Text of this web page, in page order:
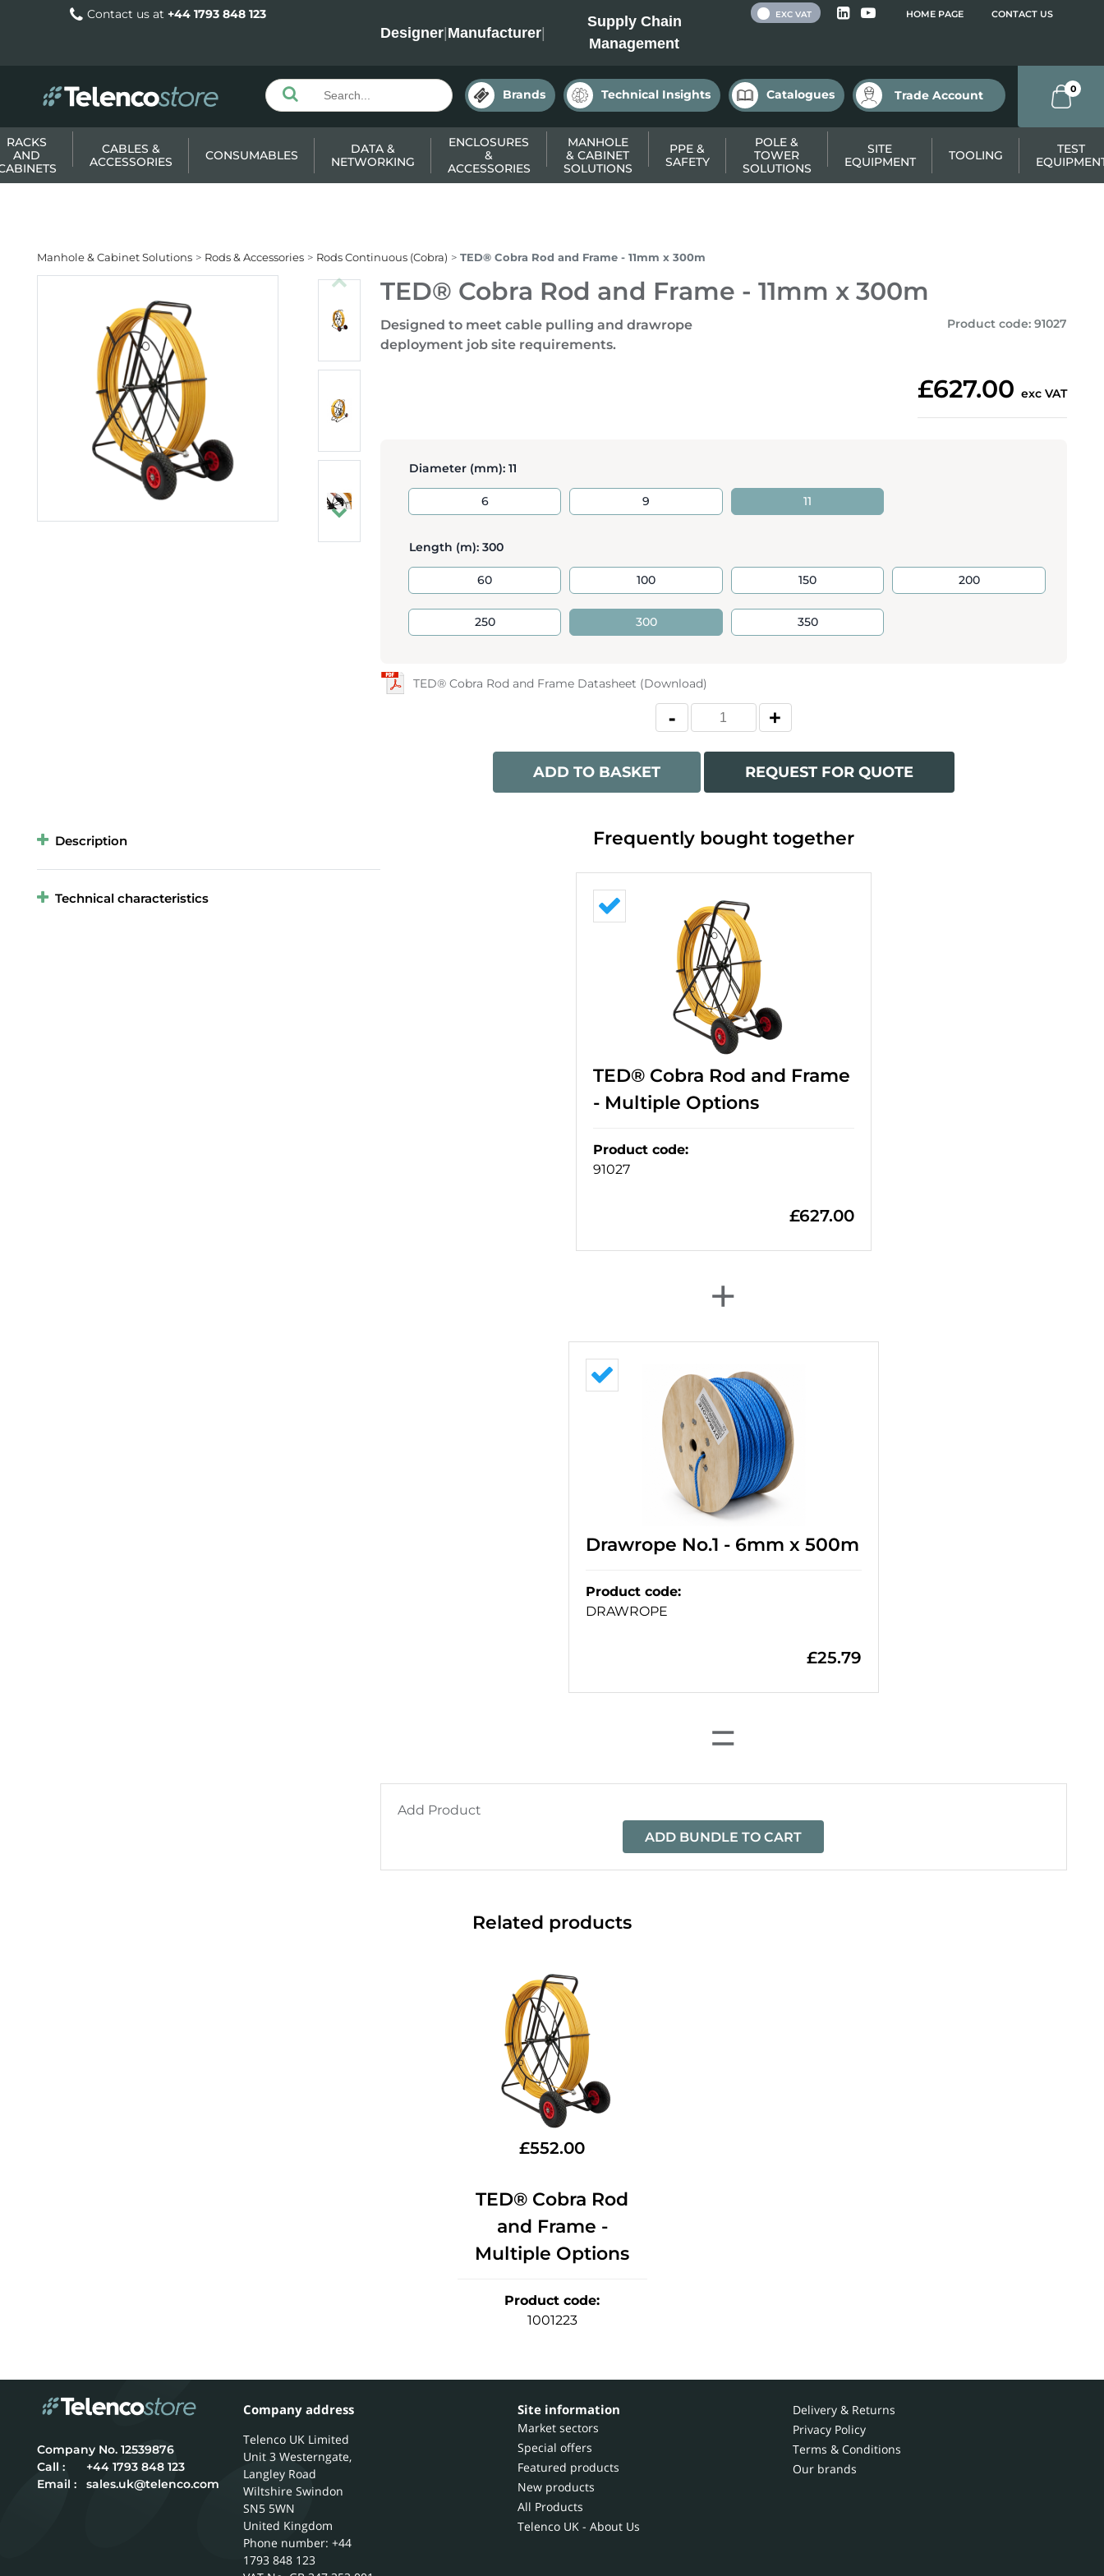
Contact us at +44 1793 848 123
Designer|Manufacturer|
Supply Chain
Management
HOME PAGE CONTACT US
EXC VAT
Brands Technical Insights Catalogues Trade Account 0
RACKS
AND
CABLES &
ACCESSORIES
CONSUMABLES
DATA &
NETWORKING
ENCLOSURES
&
ACCESSORIES
MANHOLE
& CABINET
SOLUTIONS
PPE &
SAFETY
POLE &
TOWER
SOLUTIONS
SITE
EQUIPMENT
TOOLING
TEST
Manhole & Cabinet Solutions Rods & Accessories Rods Continuous (Cobra) TED® Cobra Rod and Frame - 11mm x 300m
TED® Cobra Rod and Frame - 11mm x 300m
Designed to meet cable pulling and drawrope
deployment job site requirements.
Product code: 91027
£627.00 exc VAT
Diameter (mm): 11
6 9 11
Length (m): 300
60 100 150 200
250 300 350
TED® Cobra Rod and Frame Datasheet (Download)
ADD TO BASKET REQUEST FOR QUOTE
Description
Technical characteristics
Frequently bought together
TED® Cobra Rod and Frame
- Multiple Options
Product code:
91027
£627.00
+
Drawrope No.1 - 6mm x 500m
Product code:
DRAWROPE
£25.79
=
Add Product
ADD BUNDLE TO CART
Related products
£552.00
TED® Cobra Rod
and Frame -
Multiple Options
Product code:
1001223
12539876
Call :
+44 1793 848 123
Email :
sales.uk@telenco.com
Company address
Telenco UK Limited
Unit 3 Westerngate,
Langley Road
Wiltshire Swindon
SN5 5WN
United Kingdom
Phone number: +44
1793 848 123
Site information
Market sectors
Special offers
Featured products
New products
All Products
Telenco UK - About Us
Delivery & Returns
Privacy Policy
Terms & Conditions
Our brands